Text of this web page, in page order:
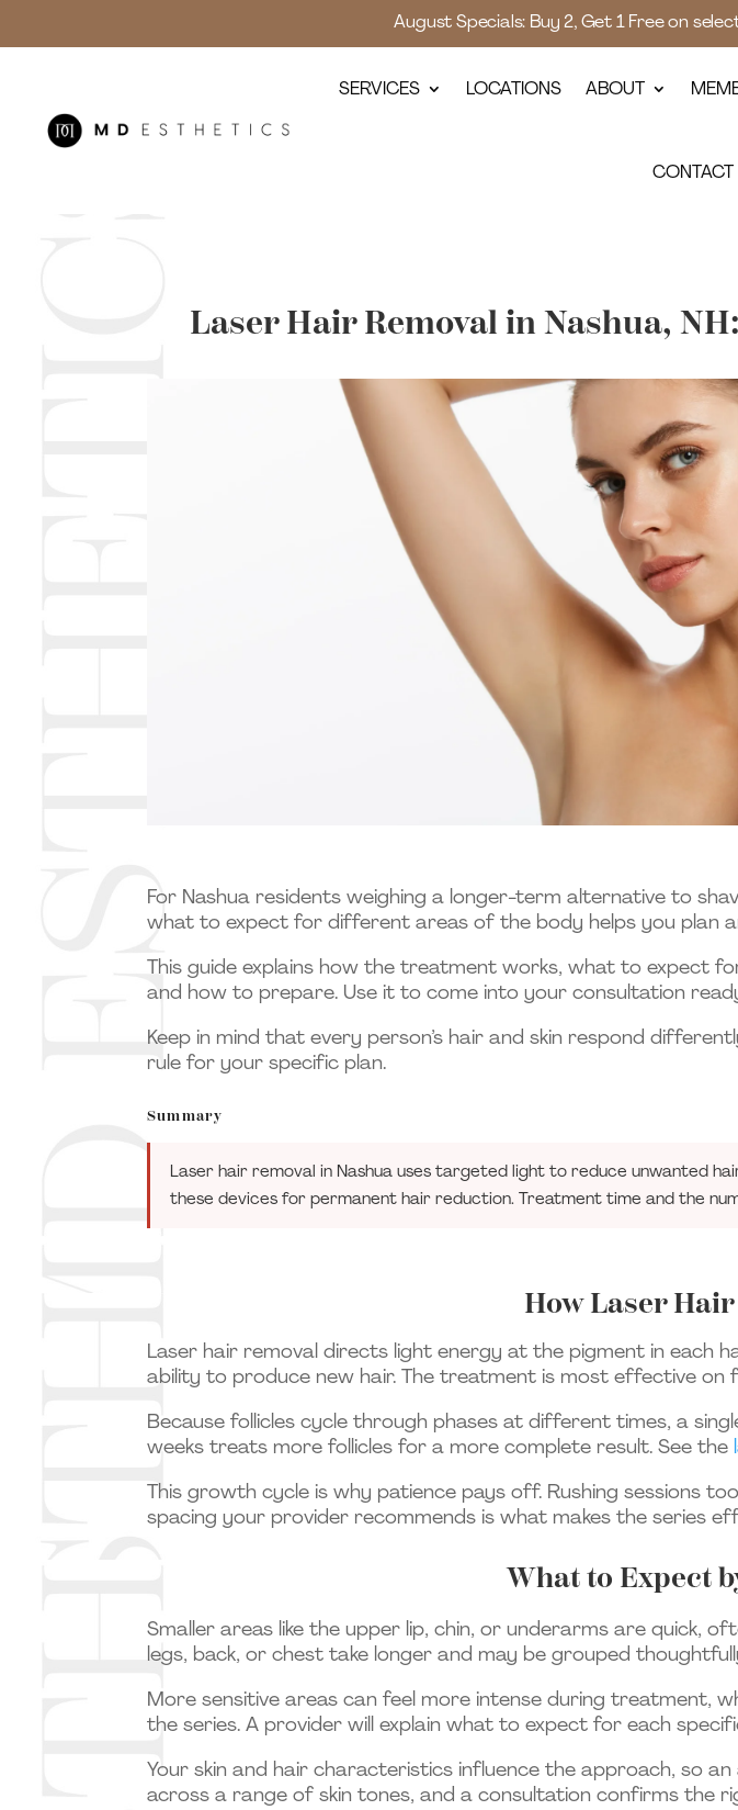
August Specials: Buy 2, Get 1 Free on
SERVICES LOCATIONS ABOUT
CONTACT
Laser Hair Removal in Nashua,
For Nashua residents weighing a longer-term alternative to
what to expect for different areas of the body helps you plan
This guide explains how the treatment works, what to expect
and how to prepare. Use it to come into your consultation
Keep in mind that every person’s hair and skin respond
rule for your specific plan.
Summary
Laser hair removal in Nashua uses targeted light to reduce unwanted
these devices for permanent hair reduction. Treatment time and the
How Laser
Laser hair removal directs light energy at the pigment in each
ability to produce new hair. The treatment is most effective
Because follicles cycle through phases at different times, a
weeks treats more follicles for a more complete result. See the
This growth cycle is why patience pays off. Rushing sessions
spacing your provider recommends is what makes the series
What to Expect
Smaller areas like the upper lip, chin, or underarms are quick,
legs, back, or chest take longer and may be grouped
More sensitive areas can feel more intense during treatment,
the series. A provider will explain what to expect for each
Your skin and hair characteristics influence the approach, so
across a range of skin tones, and a consultation confirms the